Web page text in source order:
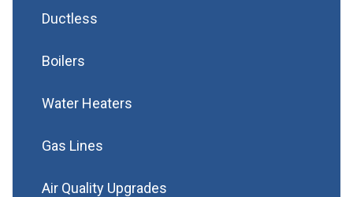
Ductless
Boilers
Water Heaters
Gas Lines
Air Quality Upgrades